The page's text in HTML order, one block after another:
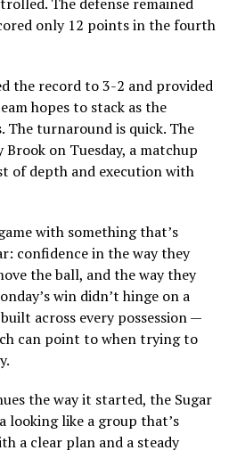
only 12 points in the fourth
the record to 3-2 and provided
hopes to stack as the
turnaround is quick. The
Brook on Tuesday, a matchup
of depth and execution with
with something that’s
confidence in the way they
the ball, and the way they
win didn’t hinge on a
across every possession —
can point to when trying to
the way it started, the Sugar
looking like a group that’s
a clear plan and a steady